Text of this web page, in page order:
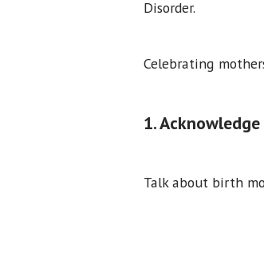
Disorder.
Celebrating
1.
Talk about birth